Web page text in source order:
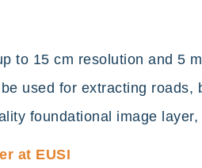
to 15 cm resolution and 5
used for extracting
foundational image
at EUSI